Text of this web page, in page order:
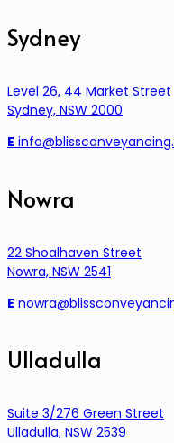
Sydney
Level 26, 44 Market Street
Sydney, NSW 2000
E
Nowra
22 Shoalhaven Street
Nowra, NSW 2541
E
Ulladulla
Suite 3/276 Green Street
Ulladulla, NSW 2539